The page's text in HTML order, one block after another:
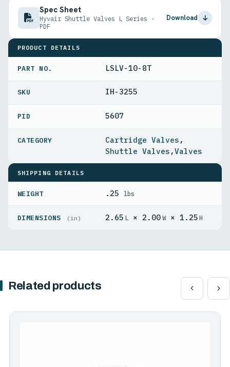
Spec Sheet
Hyvair Shuttle Valves L Series ·
PDF
Download
PRODUCT DETAILS
PART NO. LSLV-10-8T
IH-3255
PID 5607
Cartridge Valves ,
Shuttle Valves ,Valves
SHIPPING DETAILS
WEIGHT .25 lbs
DIMENSIONS (in) 2.65 L × 2.00W× 1.25H
Related products